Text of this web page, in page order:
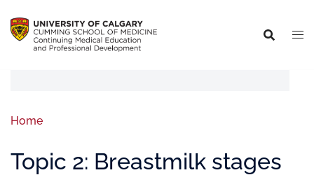
Home
Topic 2: Breastmilk stages